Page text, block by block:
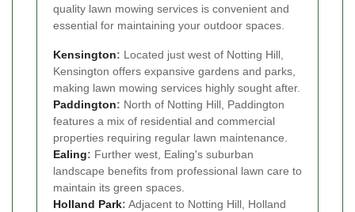
quality lawn mowing services is convenient and
essential for maintaining your outdoor spaces.
Kensington: Located just west of Notting Hill,
Kensington offers expansive gardens and parks,
making lawn mowing services highly sought after.
Paddington: North of Notting Hill, Paddington
features a mix of residential and commercial
properties requiring regular lawn maintenance.
Ealing: Further west, Ealing's suburban
landscape benefits from professional lawn care to
maintain its green spaces.
Holland Park: Adjacent to Notting Hill, Holland